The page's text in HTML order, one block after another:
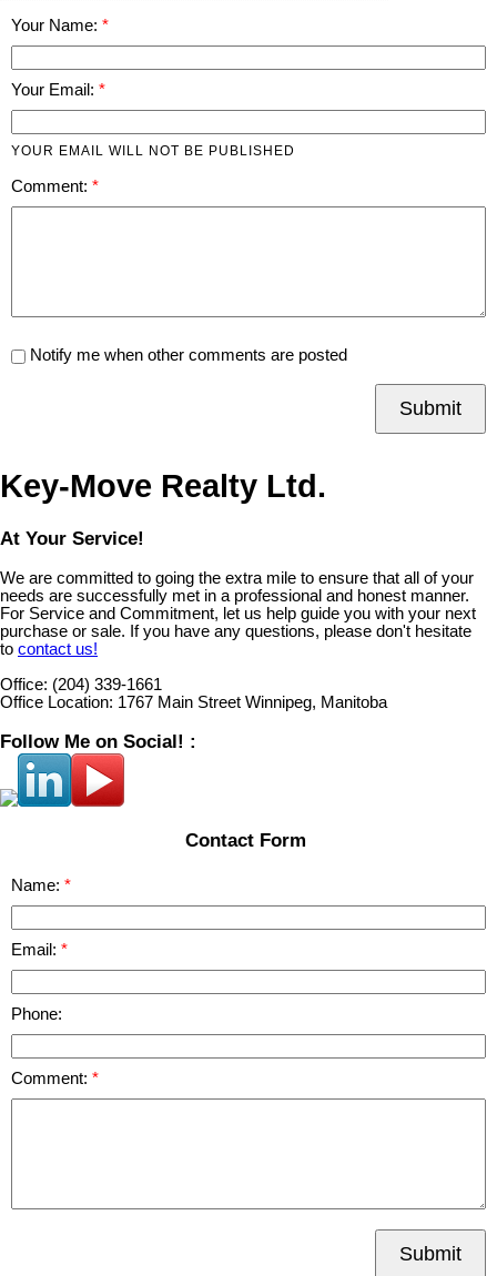
Your Name:
Your Email:
YOUR EMAIL WILL NOT BE PUBLISHED
Comment:
Notify me when other comments are posted
Submit
Key-Move Realty Ltd.
At Your Service!
We are committed to going the extra mile to ensure that all of your
needs are successfully met in a professional and honest manner.
For Service and Commitment, let us help guide you with your next
purchase or sale. If you have any questions, please don't hesitate
to contact us!
Office: (204) 339-1661
Office Location: 1767 Main Street Winnipeg, Manitoba
Follow Me on Social! :
Contact Form
Name:
Email:
Phone:
Comment:
Submit